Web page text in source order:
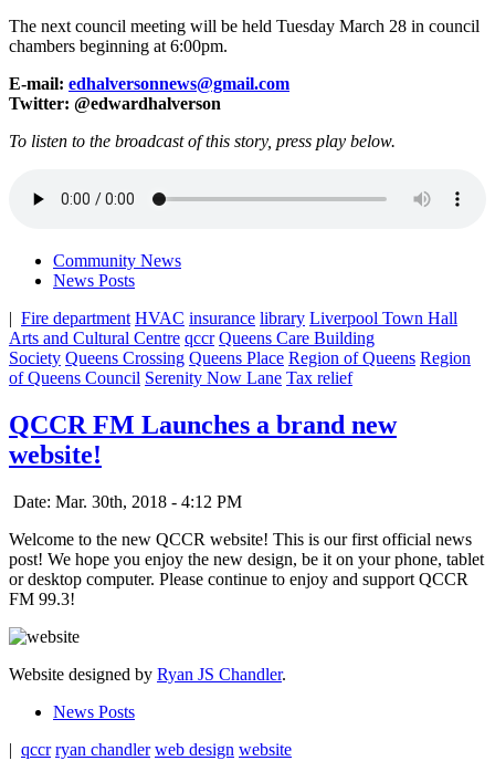
The next council meeting will be held Tuesday March 28 in council
chambers beginning at 6:00pm.
E-mail: edhalversonnews@gmail.com
Twitter: @edwardhalverson
To listen to the broadcast of this story, press play below.
Community News
News Posts
| Fire department HVAC insurance library Liverpool Town Hall
Arts and Cultural Centre qccr Queens Care Building
Society Queens Crossing Queens Place Region of Queens Region
of Queens Council Serenity Now Lane Tax relief
QCCR FM Launches a brand new
website!
Date: Mar. 30th, 2018 - 4:12 PM
Welcome to the new QCCR website! This is our first official news
post! We hope you enjoy the new design, be it on your phone, tablet
or desktop computer. Please continue to enjoy and support QCCR
FM 99.3!
Website designed by Ryan JS Chandler.
News Posts
| qccr ryan chandler web design website